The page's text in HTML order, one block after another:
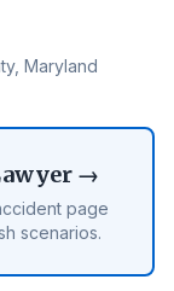
, Maryland
→
page
scenarios.